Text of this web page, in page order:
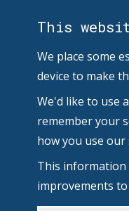
This
We place some
device to make
We'd like to use
remember your
how you use our
This information
improvements